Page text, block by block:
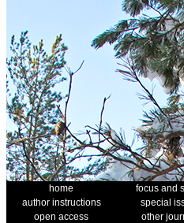
home focus and
author instructions
special
open access
other